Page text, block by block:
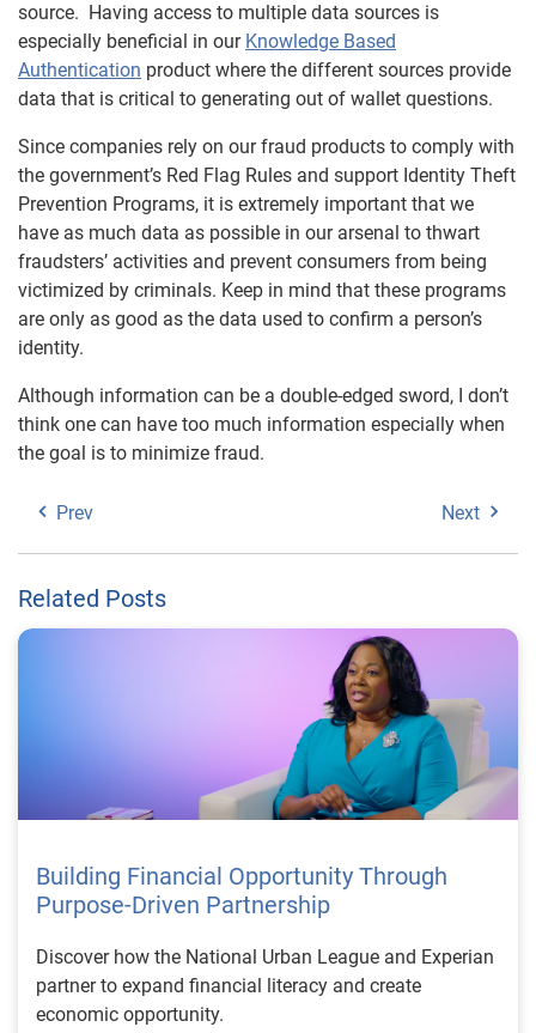
source. Having access to multiple data sources is
especially beneficial in our Knowledge Based
Authentication product where the different sources provide
data that is critical to generating out of wallet questions.
Since companies rely on our fraud products to comply with
the government’s Red Flag Rules and support Identity Theft
Prevention Programs, it is extremely important that we
have as much data as possible in our arsenal to thwart
fraudsters’ activities and prevent consumers from being
victimized by criminals. Keep in mind that these programs
are only as good as the data used to confirm a person’s
identity.
Although information can be a double-edged sword, I don’t
think one can have too much information especially when
the goal is to minimize fraud.
Prev Next
Related Posts
Building Financial Opportunity Through
Purpose-Driven Partnership
Discover how the National Urban League and Experian
partner to expand financial literacy and create
economic opportunity.